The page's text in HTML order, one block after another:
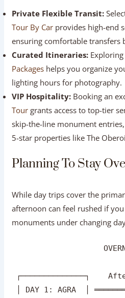
For a romantic getaway, an
VIP business excursion,
package turns a simple
extraordinary royal experience.
Private Flexible Transit:
Mahal Tour By Car
provides
SUVs, ensuring
Curated Itineraries:
Tour Packages helps you
VIP Hospitality:Booking an
priority skip-the-line
dining at luxury 5-star
Amarvilas or ITC Mughal.
Planning To Stay
While day trips cover the
afternoon can feel rushed if